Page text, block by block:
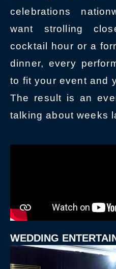
celebrations
want strolling
cocktail hour or a
dinner, every
to fit your event and
The result is an
talking about weeks
WEDDING